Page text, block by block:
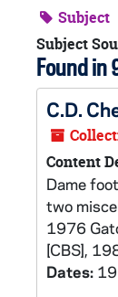
Subject
Subject
Found in
C.D.
Content
Dame
two
1976
[CBS],
Dates: